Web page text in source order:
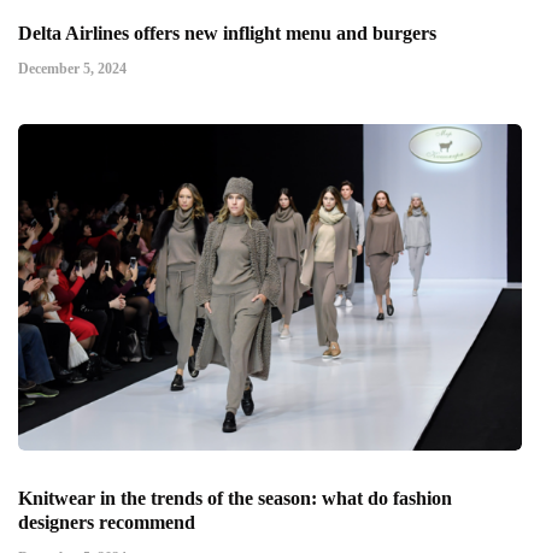
Delta Airlines offers new inflight menu and burgers
December 5, 2024
Knitwear in the trends of the season: what do fashion
designers recommend